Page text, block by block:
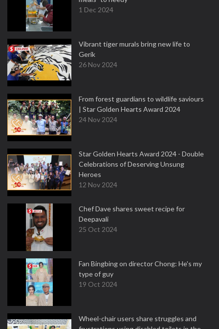
1 Dec 2024
Vibrant tiger murals bring new life to
Gerik
26 Nov 2024
From forest guardians to wildlife saviours
| Star Golden Hearts Award 2024
24 Nov 2024
Star Golden Hearts Award 2024 - Double
Celebrations of Deserving Unsung
Heroes
12 Nov 2024
Chef Dave shares sweet recipe for
Deepavali
25 Oct 2024
Fan Bingbing on director Chong: He's my
type of guy
19 Oct 2024
Wheel-chair users share struggles and